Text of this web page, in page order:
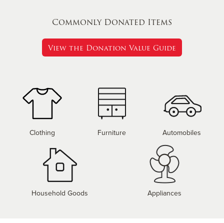
Commonly Donated Items
View the Donation Value Guide
Clothing Furniture Automobiles
Household Goods Appliances